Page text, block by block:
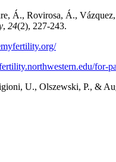
Á., Rovirosa, Á.,
, 24(2), 227-243.
for-
U., Olszewski, P., &